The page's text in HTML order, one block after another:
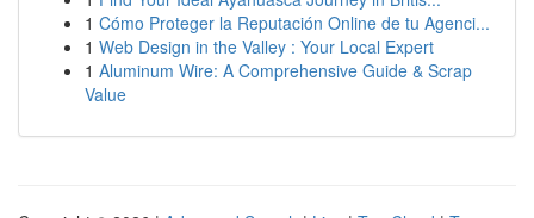
1 Cómo Proteger la Reputación Online de tu Agenci...
1 Web Design in the Valley : Your Local Expert
1 Aluminum Wire: A Comprehensive Guide & Scrap
Value